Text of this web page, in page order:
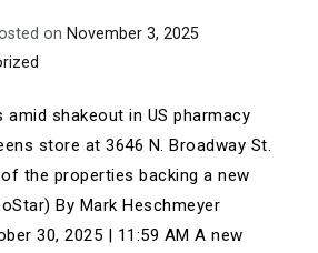
on November 3, 2025
amid shakeout in US pharmacy
store at 3646 N. Broadway St.
the properties backing a new
By Mark Heschmeyer
30, 2025 | 11:59 AM A new